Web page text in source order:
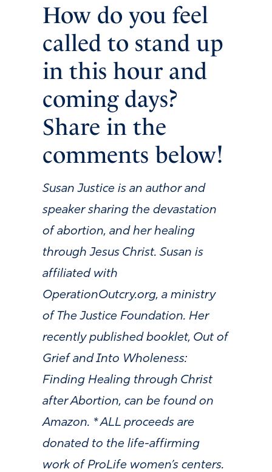
How do you feel
called to stand up
in this hour and
coming days?
Share in the
comments below!
Susan Justice is an author and
speaker sharing the devastation
of abortion, and her healing
through Jesus Christ. Susan is
affiliated with
OperationOutcry.org, a ministry
of The Justice Foundation. Her
recently published booklet, Out of
Grief and Into Wholeness:
Finding Healing through Christ
after Abortion, can be found on
Amazon. * ALL proceeds are
donated to the life-affirming
work of ProLife women’s centers.